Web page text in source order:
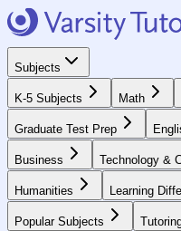
Subjects
K-5 Subjects Math
Graduate Test Prep
Business Technology &
Humanities Learning
Popular Subjects